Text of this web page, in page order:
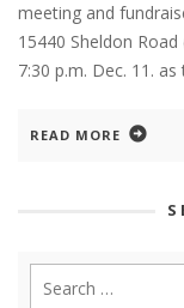
meeting and
15440 Sheldon
7:30 p.m. Dec. 11.
READ MORE